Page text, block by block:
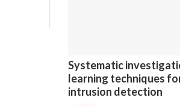
Systematic
learning techniques
intrusion detection